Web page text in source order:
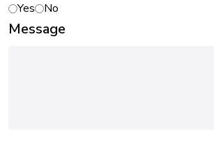
Yes No
Message